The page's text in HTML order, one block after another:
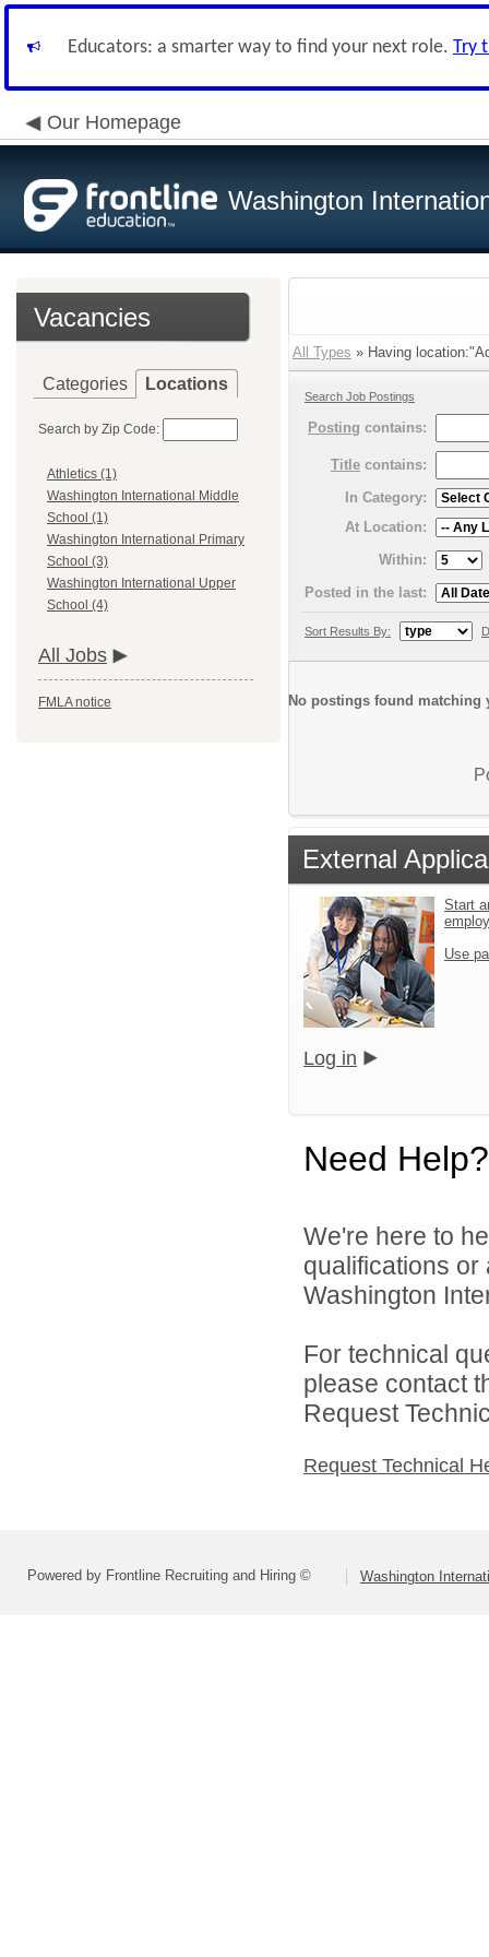
Educators: a smarter way to find your next role. Try
Our Homepage
Washington
Vacancies
Categories Locations
Search by Zip Code:
Athletics (1)
Washington International Middle
School (1)
Washington International Primary
School (3)
Washington International Upper
School (4)
All Jobs
FMLA notice
All Types » Having
Search Job Postings
Posting contains:
Title contains:
In Category:
At Location:
Within:
Posted in the last:
Sort Results By:
No postings found matching
External
Start
Use
Log in
Need Help?
We're here to
qualifications
Washington
For technical
please contact
Request
Request Technical
Powered by Frontline Recruiting and Hiring © Washington